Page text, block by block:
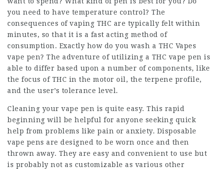
you need to have temperature control? The
consequences of vaping THC are typically felt within
minutes, so that it is a fast acting method of
consumption. Exactly how do you wash a THC Vapes
vape pen? The adventure of utilizing a THC vape pen is
able to differ based upon a number of components, like
the focus of THC in the motor oil, the terpene profile,
and the user’s tolerance level.
Cleaning your vape pen is quite easy. This rapid
beginning will be helpful for anyone seeking quick
help from problems like pain or anxiety. Disposable
vape pens are designed to be worn once and then
thrown away. They are easy and convenient to use but
is probably not as customizable as various other